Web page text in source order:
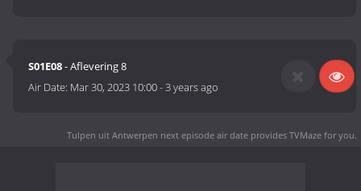
S01E08- Aflevering 8
Air Date: Mar 30, 2023 10:00-3 years ago
Tulpen uit Antwerpen next episode air date provides TVMaze for you.